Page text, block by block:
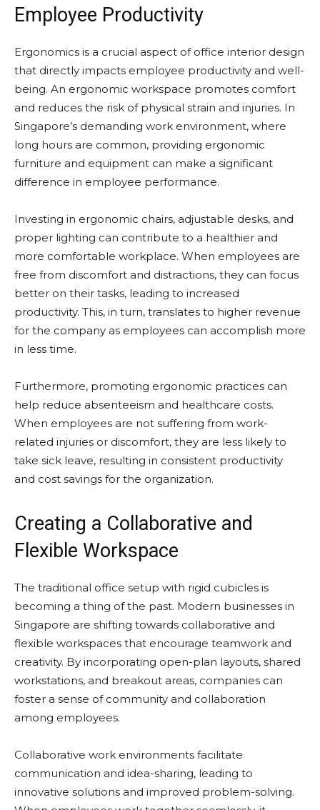
Employee Productivity
Ergonomics is a crucial aspect of office interior design
that directly impacts employee productivity and well-
being. An ergonomic workspace promotes comfort
and reduces the risk of physical strain and injuries. In
Singapore’s demanding work environment, where
long hours are common, providing ergonomic
furniture and equipment can make a significant
difference in employee performance.
Investing in ergonomic chairs, adjustable desks, and
proper lighting can contribute to a healthier and
more comfortable workplace. When employees are
free from discomfort and distractions, they can focus
better on their tasks, leading to increased
productivity. This, in turn, translates to higher revenue
for the company as employees can accomplish more
in less time.
Furthermore, promoting ergonomic practices can
help reduce absenteeism and healthcare costs.
When employees are not suffering from work-
related injuries or discomfort, they are less likely to
take sick leave, resulting in consistent productivity
and cost savings for the organization.
Creating a Collaborative and
Flexible Workspace
The traditional office setup with rigid cubicles is
becoming a thing of the past. Modern businesses in
Singapore are shifting towards collaborative and
flexible workspaces that encourage teamwork and
creativity. By incorporating open-plan layouts, shared
workstations, and breakout areas, companies can
foster a sense of community and collaboration
among employees.
Collaborative work environments facilitate
communication and idea-sharing, leading to
innovative solutions and improved problem-solving.